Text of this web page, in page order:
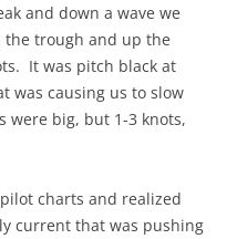
and down a wave we
the trough and up the
It was pitch black at
was causing us to slow
were big, but 1-3 knots,
charts and realized
current that was pushing